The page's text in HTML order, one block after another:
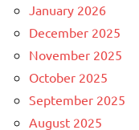
January 2026
December 2025
November 2025
October 2025
September 2025
August 2025